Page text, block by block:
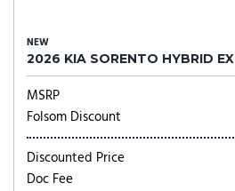
NEW
2026 KIA SORENTO HYBRID EX
MSRP
Folsom Discount
Discounted Price
Doc Fee